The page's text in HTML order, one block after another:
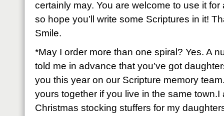
certainly may. You are welcome to use it
so hope you’ll write some Scriptures in it!
Smile.
*May I order more than one spiral? Yes. A
told me in advance that you’ve got
you this year on our Scripture memory
yours together if you live in the same
Christmas stocking stuffers for my